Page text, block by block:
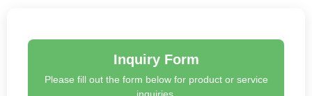
Inquiry Form
Please fill out the form below for product or service
inquiries.